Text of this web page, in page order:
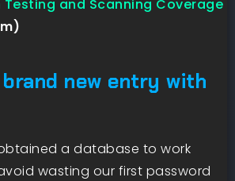
and Scanning Coverage
new entry with
a database to work
wasting our first password